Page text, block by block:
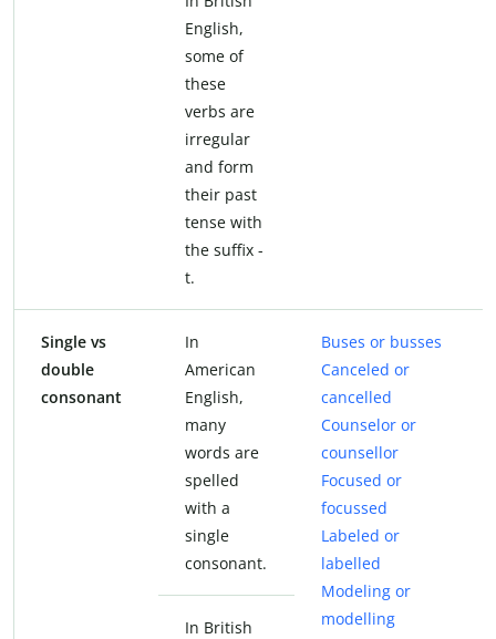
English,
some of
these
verbs are
irregular
and form
their past
tense with
the suffix -
t.
Single vs
double
consonant
In
American
English,
many
words are
spelled
with a
single
consonant.
Buses or busses
Canceled or
cancelled
Counselor or
counsellor
Focused or
focussed
Labeled or
labelled
Modeling or
modelling
In British